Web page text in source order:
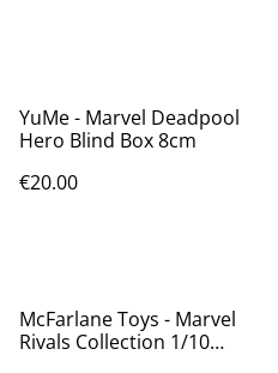
YuMe - Marvel Deadpool
Hero Blind Box 8cm
€20.00
McFarlane Toys - Marvel
Rivals Collection 1/10